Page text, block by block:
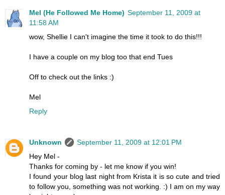
Mel (He Followed Me Home) September 11, 2009 at
11:58 AM
wow, Shellie I can't imagine the time it took to do this!!!
I have a couple on my blog too that end Tues
Off to check out the links :)
Mel
Reply
Unknown
September 11, 2009 at 12:01 PM
Hey Mel -
Thanks for coming by - let me know if you win!
I found your blog last night from Krista it is so cute and tried
to follow you, something was not working. :) I am on my way